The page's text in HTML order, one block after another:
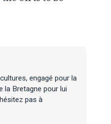
engagé pour la
la Bretagne pour lui
pas à